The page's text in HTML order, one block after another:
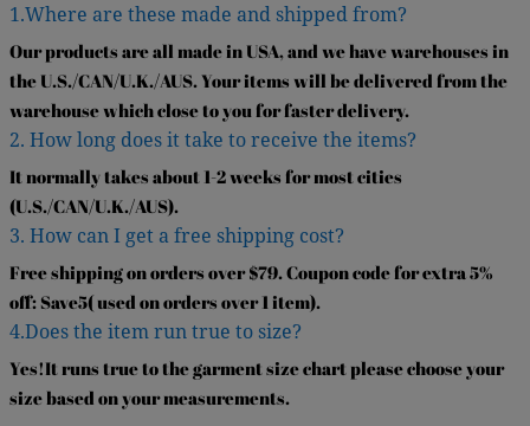
1.Where are these made and shipped from?
Our products are all made in USA, and we have warehouses in
the U.S./CAN/U.K./AUS. Your items will be delivered from the
warehouse which close to you for faster delivery.
2. How long does it take to receive the items?
It normally takes about 1-2 weeks for most cities
(U.S./CAN/U.K./AUS).
3. How can I get a free shipping cost?
Free shipping on orders over $79. Coupon code for extra 5%
off: Save5( used on orders over 1 item).
4.Does the item run true to size?
Yes!It runs true to the garment size chart please choose your
size based on your measurements.